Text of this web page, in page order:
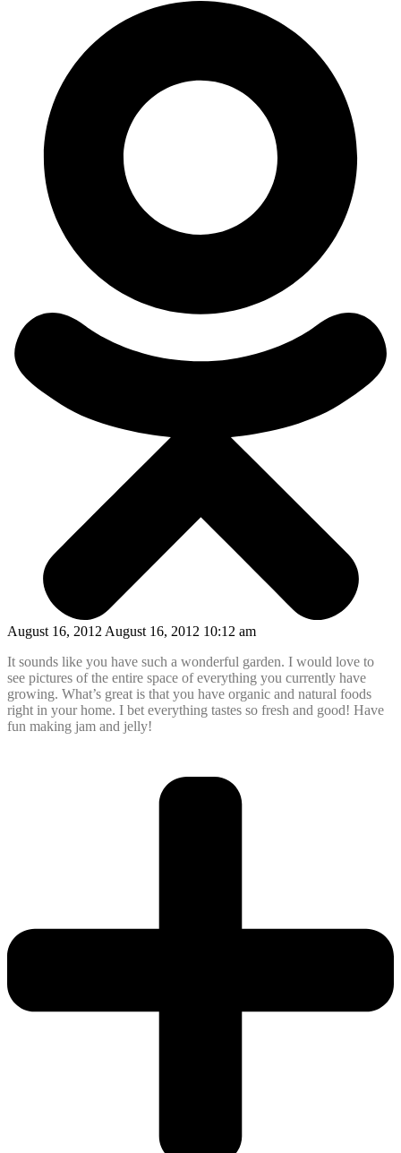
August 16, 2012 August 16, 2012 10:12 am
It sounds like you have such a wonderful garden. I would love to
see pictures of the entire space of everything you currently have
growing. What’s great is that you have organic and natural foods
right in your home. I bet everything tastes so fresh and good! Have
fun making jam and jelly!